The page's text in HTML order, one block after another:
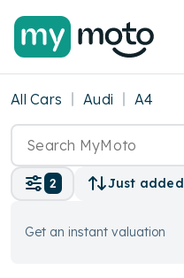
All Cars Audi A4
2 Just added
Get an instant valuation